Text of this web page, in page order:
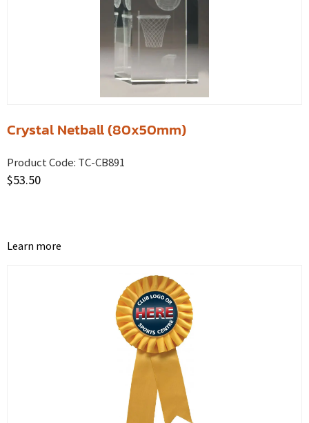
Crystal Netball (80x50mm)
Product Code: TC-CB891
$53.50
Learn more